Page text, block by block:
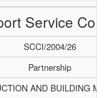
Service
SCCI/2004/26
Partnership
AND BUILDING